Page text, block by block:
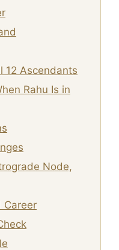
12 Ascendants
Rahu Is in
Node,
Career